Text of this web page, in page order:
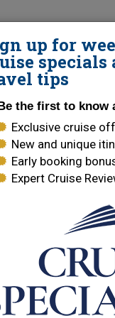
page you
are some links
Lines
Cruises
Cruises
up for
specials
tips
the first to know
Exclusive cruise
New and unique
Early booking
Expert Cruise